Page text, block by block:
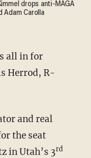
drops anti-MAGA
Adam Carolla
Herrod, R-
the seat
in Utah’s 3rd